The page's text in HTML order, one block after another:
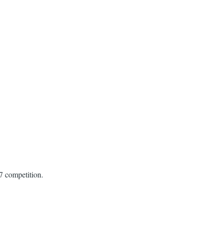
competition.